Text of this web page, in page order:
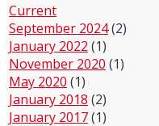
Current
September 2024(2)
January 2022 (1)
November 2020 (1)
May 2020 (1)
January 2018 (2)
January 2017(1)